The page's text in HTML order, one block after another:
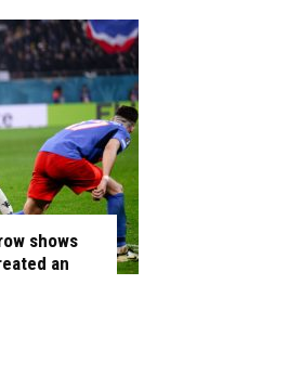
shows
an